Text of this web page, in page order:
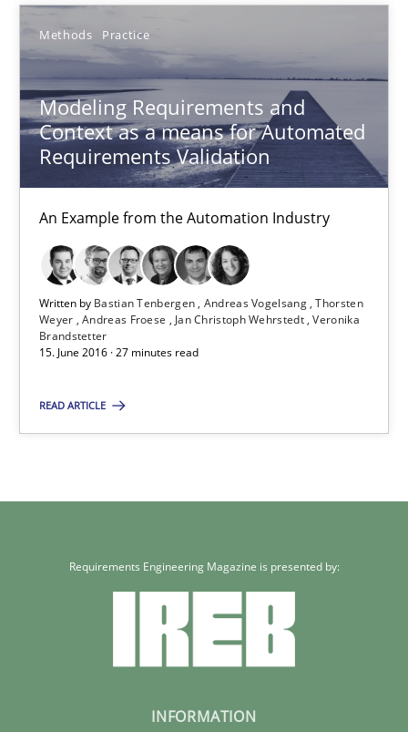
Methods Practice
Modeling Requirements and
Context as a means for Automated
Requirements Validation
An Example from the Automation Industry
Written by Bastian Tenbergen Andreas Vogelsang Thorsten
Weyer Andreas Froese Jan Christoph Wehrstedt Veronika
Brandstetter
15. June 2016 · 27 minutes read
READ ARTICLE
Andreas Vogelsang
Thorsten Weyer
Andreas Froese
Jan Christoph Wehrstedt
Veronika Brandstetter
15.06.2016
Requirements Engineering Magazine is presented by:
INFORMATION